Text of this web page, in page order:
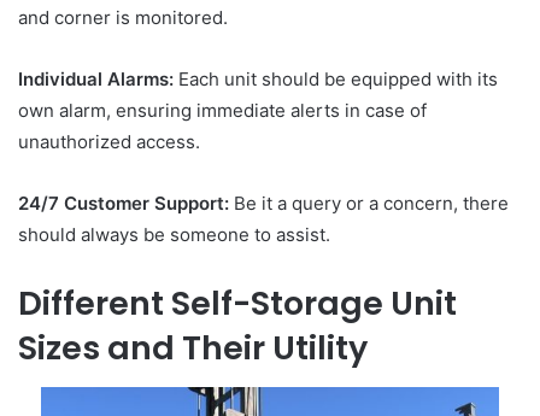
and corner is monitored.
Individual Alarms: Each unit should be equipped with its
own alarm, ensuring immediate alerts in case of
unauthorized access.
24/7 Customer Support: Be it a query or a concern, there
should always be someone to assist.
Different Self-Storage Unit
Sizes and Their Utility